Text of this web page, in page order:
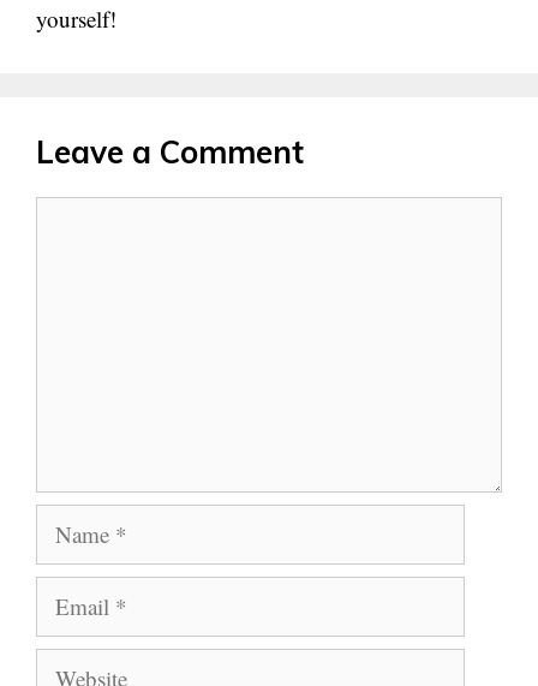
yourself!
Leave a Comment
Name
Email
Website